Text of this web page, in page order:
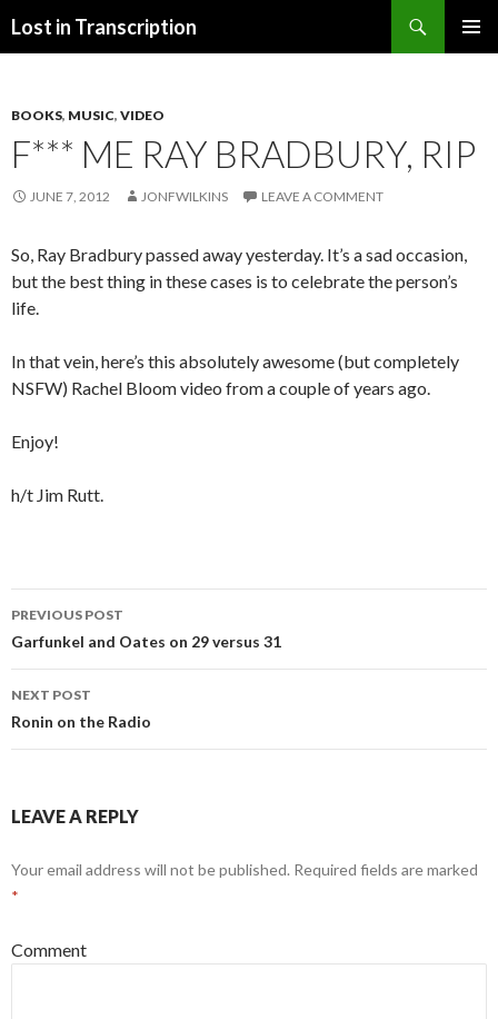
Lost in Transcription
BOOKS, MUSIC, VIDEO
F*** ME RAY BRADBURY, RIP
JUNE 7, 2012 JONFWILKINS LEAVE A COMMENT
So, Ray Bradbury passed away yesterday. It’s a sad occasion,
but the best thing in these cases is to celebrate the person’s
life.
In that vein, here’s this absolutely awesome (but completely
NSFW) Rachel Bloom video from a couple of years ago.
Enjoy!
h/t Jim Rutt.
Post
navigation
PREVIOUS POST
Garfunkel and Oates on 29 versus 31
NEXT POST
Ronin on the Radio
LEAVE A REPLY
Your email address will not be published. Required fields are marked
*
Comment